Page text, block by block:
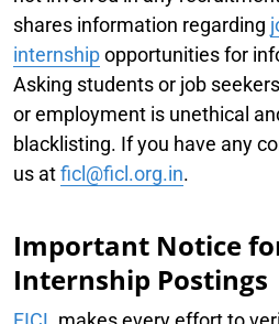
shares information regarding
internshipopportunities for
Asking students or job
or employment is unethical
blacklisting. If you have any
us atficl@ficl.org.in.
Important Notice
Internship Postings